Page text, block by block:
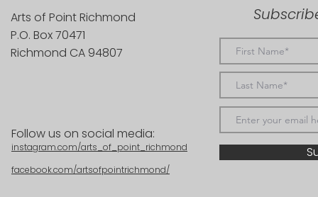
Arts of Point Richmond
P.O. Box 70471
Richmond CA 94807
Follow us on social media:
instagram.com/arts_of_point_richmond
facebook.com/artsofpointrichmond/